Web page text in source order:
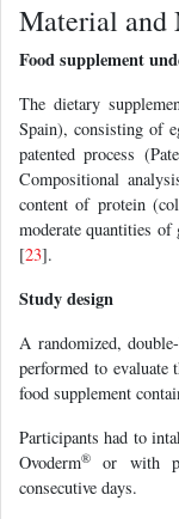
Material and
Food supplement
The dietary
Spain), consisting of
patented process
Compositional
content of protein
moderate quantities
[23].
Study design
A randomized,
performed to evaluate
food supplement
Participants had to
Ovoderm®
or with
consecutive days.